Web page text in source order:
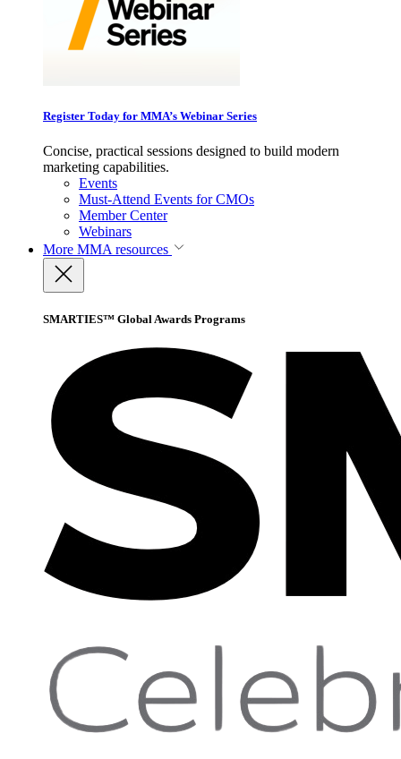
Register Today for MMA’s Webinar Series
Concise, practical sessions designed to build modern
marketing capabilities.
Events
Must-Attend Events for CMOs
Member Center
Webinars
More MMA resources
SMARTIES™ Global Awards Programs